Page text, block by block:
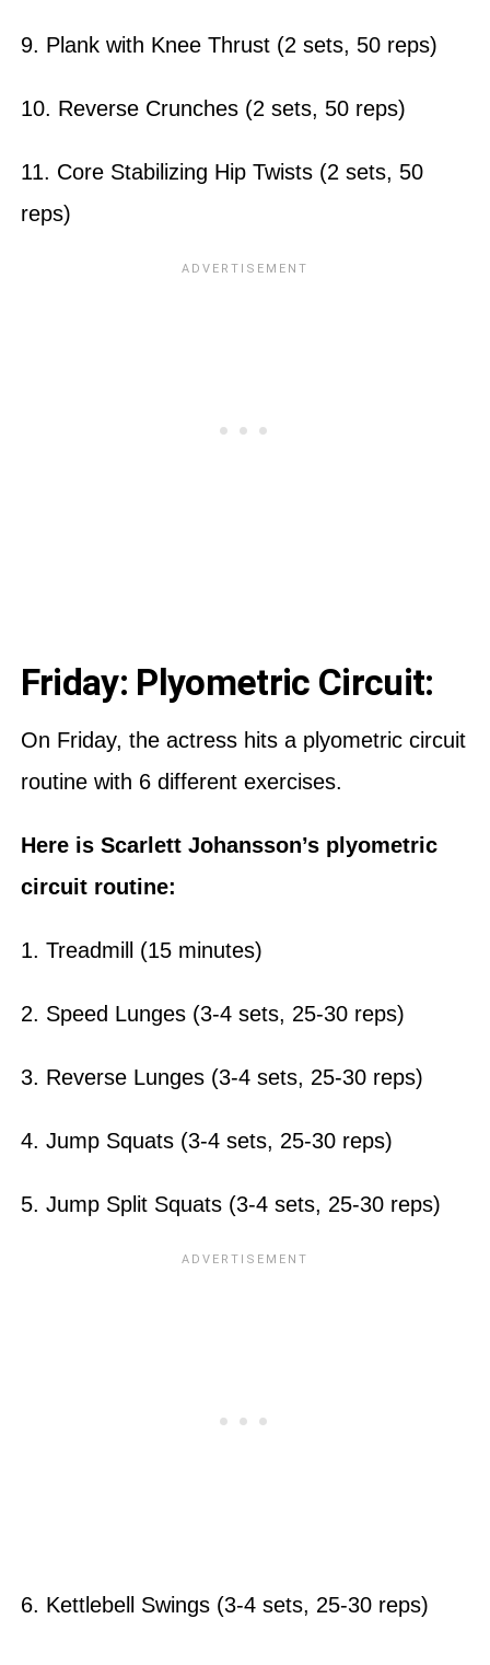
9. Plank with Knee Thrust (2 sets, 50 reps)
10. Reverse Crunches (2 sets, 50 reps)
11. Core Stabilizing Hip Twists (2 sets, 50
reps)
Friday: Plyometric Circuit:
On Friday, the actress hits a plyometric circuit
routine with 6 different exercises.
Here is Scarlett Johansson’s plyometric
circuit routine:
1. Treadmill (15 minutes)
2. Speed Lunges (3-4 sets, 25-30 reps)
3. Reverse Lunges (3-4 sets, 25-30 reps)
4. Jump Squats (3-4 sets, 25-30 reps)
5. Jump Split Squats (3-4 sets, 25-30 reps)
6. Kettlebell Swings (3-4 sets, 25-30 reps)